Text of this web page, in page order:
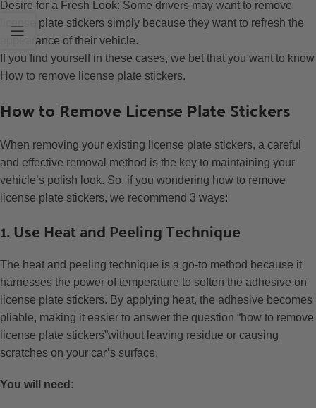
Desire for a Fresh Look: Some drivers may want to remove
license plate stickers simply because they want to refresh the
appearance of their vehicle.
If you find yourself in these cases, we bet that you want to know
How to remove license plate stickers.
How to Remove License Plate Stickers
When removing your existing license plate stickers, a careful
and effective removal method is the key to maintaining your
vehicle’s polish look. So, if you wondering how to remove
license plate stickers, we recommend 3 ways:
1. Use Heat and Peeling Technique
The heat and peeling technique is a go-to method because it
harnesses the power of temperature to soften the adhesive on
license plate stickers. By applying heat, the adhesive becomes
pliable, making it easier to answer the question “how to remove
license plate stickers”without leaving residue or causing
scratches on your car’s surface.
You will need: